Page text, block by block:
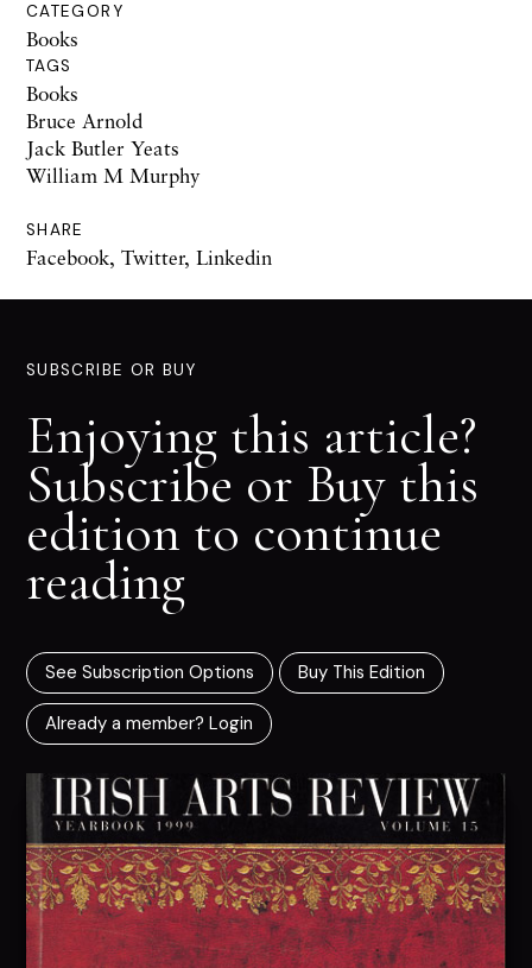
CATEGORY
Books
TAGS
Books
Bruce Arnold
Jack Butler Yeats
William M Murphy
SHARE
Facebook, Twitter, Linkedin
SUBSCRIBE OR BUY
Enjoying this article?
Subscribe or Buy this
edition to continue
reading
See Subscription Options Buy This Edition
Already a member? Login